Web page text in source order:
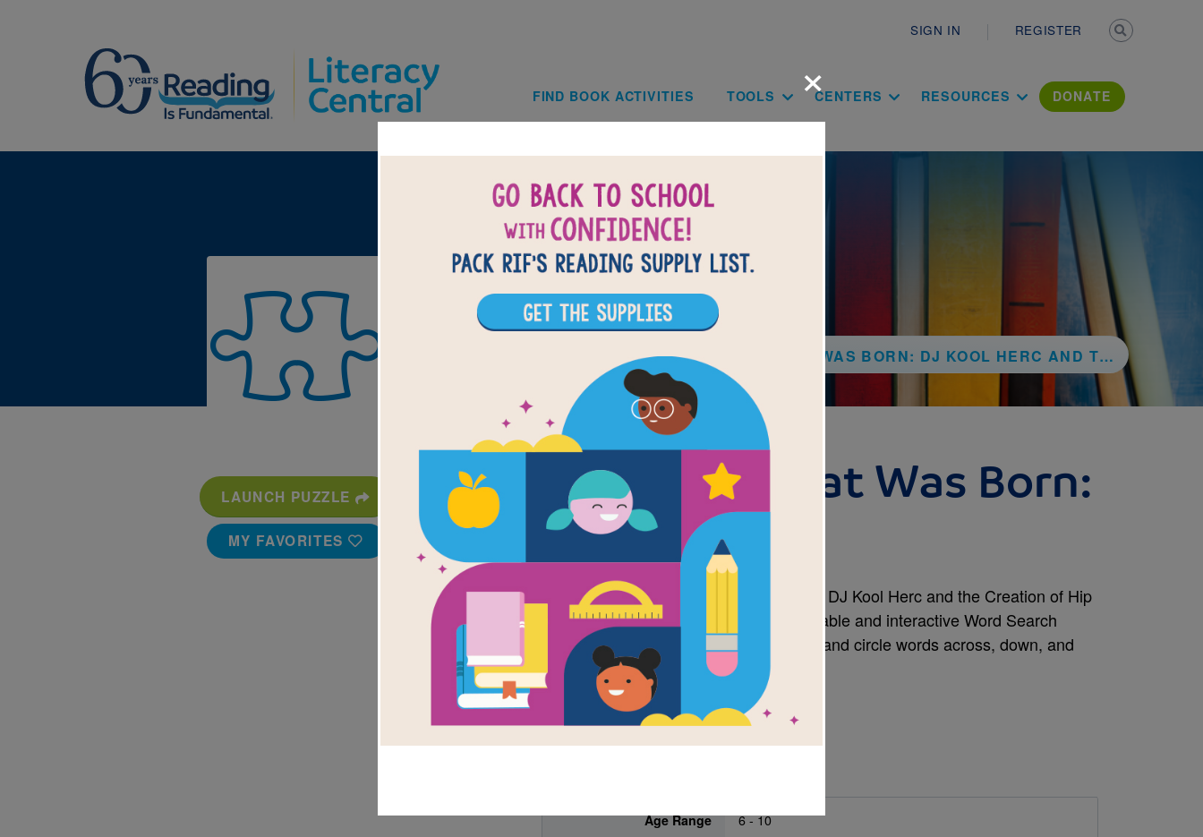
SIGN IN REGISTER
Main navigation
FIND BOOK ACTIVITIES TOOLS CENTERS RESOURCES DONATE
BACK TO WHEN THE BEAT WAS BORN: DJ KOOL HERC AND THE CREATION OF HIP HOP
LAUNCH PUZZLE
MY FAVORITES
When the Beat Was Born:
Word Search
After reading When the Beat Was Born: DJ Kool Herc and the Creation of Hip
Hop by Laban Carrick Hill use this printable and interactive Word Search
puzzle to extend student learning. Find and circle words across, down, and
diagonally.
Age Range 6 - 10
×